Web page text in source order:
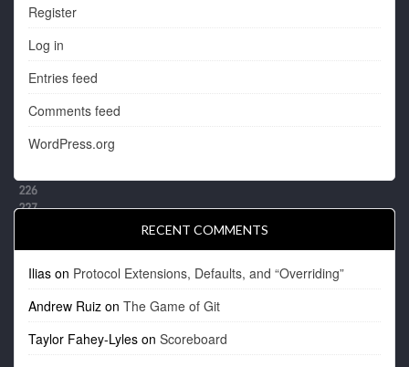
Register
Log in
Entries feed
Comments feed
WordPress.org
RECENT COMMENTS
Ilias on Protocol Extensions, Defaults, and “Overriding”
Andrew Ruiz onThe Game of Git
Taylor Fahey-Lyles onScoreboard